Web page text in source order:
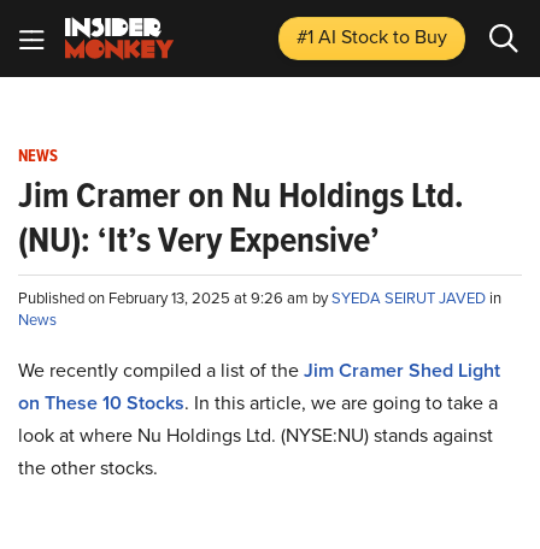
#1 AI Stockto Buy
NEWS
Jim Cramer on Nu Holdings Ltd.
(NU): ‘It’s Very Expensive’
Published on February 13, 2025 at 9:26 am bySYEDA SEIRUT JAVED in
News
We recently compiled a list of theJim Cramer Shed Light
on These 10 Stocks. In this article, we are going to take a
look at where Nu Holdings Ltd. (NYSE:NU) stands against
the other stocks.